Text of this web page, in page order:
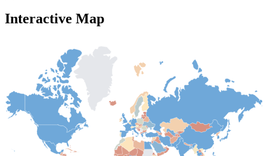
Interactive Map